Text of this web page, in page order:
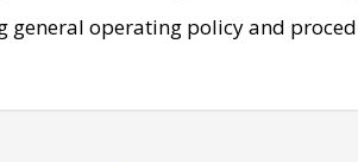
general operating policy and